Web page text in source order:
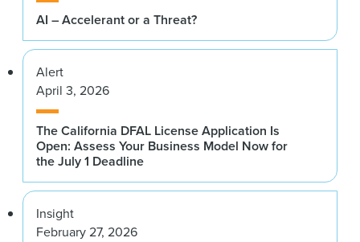
AI – Accelerant or a Threat?
Alert
April 3, 2026
The California DFAL License Application Is
Open: Assess Your Business Model Now for
the July 1 Deadline
Insight
February 27, 2026